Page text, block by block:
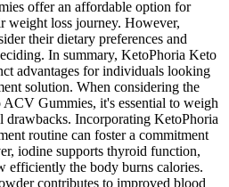
offer an affordable option for
weight loss journey. However,
their dietary preferences and
In summary, KetoPhoria Keto
advantages for individuals looking
solution. When considering the
Gummies, it's essential to weigh
drawbacks. Incorporating KetoPhoria
routine can foster a commitment
iodine supports thyroid function,
efficiently the body burns calories.
contributes to improved blood